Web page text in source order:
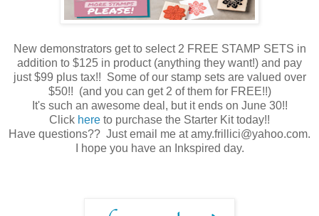
New demonstrators get to select 2 FREE STAMP SETS in
addition to $125 in product (anything they want!) and pay
just $99 plus tax!! Some of our stamp sets are valued over
$50!! (and you can get 2 of them for FREE!!)
It's such an awesome deal, but it ends on June 30!!
Click here to purchase the Starter Kit today!!
Have questions?? Just email me at amy.frillici@yahoo.com.
I hope you have an Inkspired day.